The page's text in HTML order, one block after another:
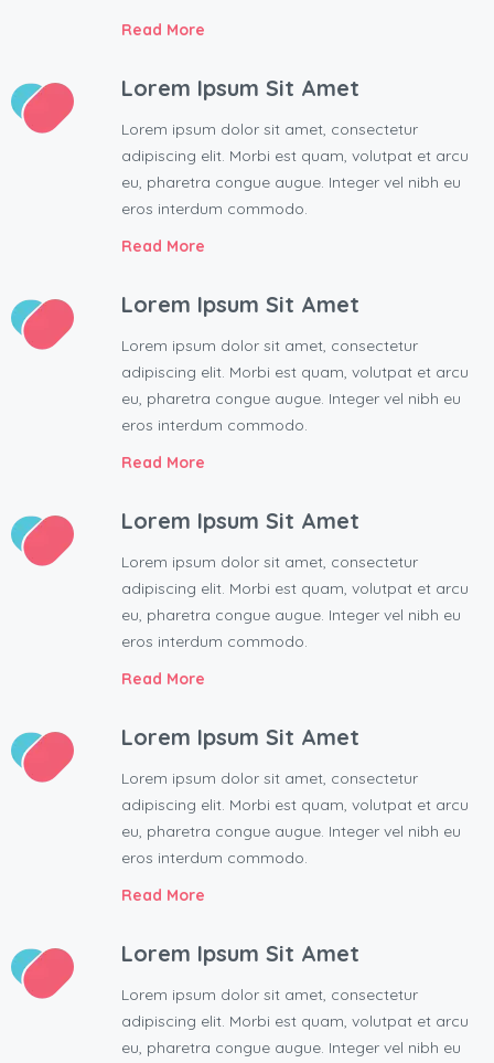
Read More
Lorem Ipsum Sit Amet
Lorem ipsum dolor sit amet, consectetur
adipiscing elit. Morbi est quam, volutpat et arcu
eu, pharetra congue augue. Integer vel nibh eu
eros interdum commodo.
Read More
Lorem Ipsum Sit Amet
Lorem ipsum dolor sit amet, consectetur
adipiscing elit. Morbi est quam, volutpat et arcu
eu, pharetra congue augue. Integer vel nibh eu
eros interdum commodo.
Read More
Lorem Ipsum Sit Amet
Lorem ipsum dolor sit amet, consectetur
adipiscing elit. Morbi est quam, volutpat et arcu
eu, pharetra congue augue. Integer vel nibh eu
eros interdum commodo.
Read More
Lorem Ipsum Sit Amet
Lorem ipsum dolor sit amet, consectetur
adipiscing elit. Morbi est quam, volutpat et arcu
eu, pharetra congue augue. Integer vel nibh eu
eros interdum commodo.
Read More
Lorem Ipsum Sit Amet
Lorem ipsum dolor sit amet, consectetur
adipiscing elit. Morbi est quam, volutpat et arcu
eu, pharetra congue augue. Integer vel nibh eu